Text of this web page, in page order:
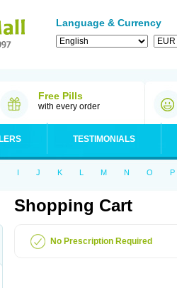
Language & Currency
Free Pills
with every order
TESTIMONIALS
I J K L M N O P
Shopping Cart
No Prescription Required